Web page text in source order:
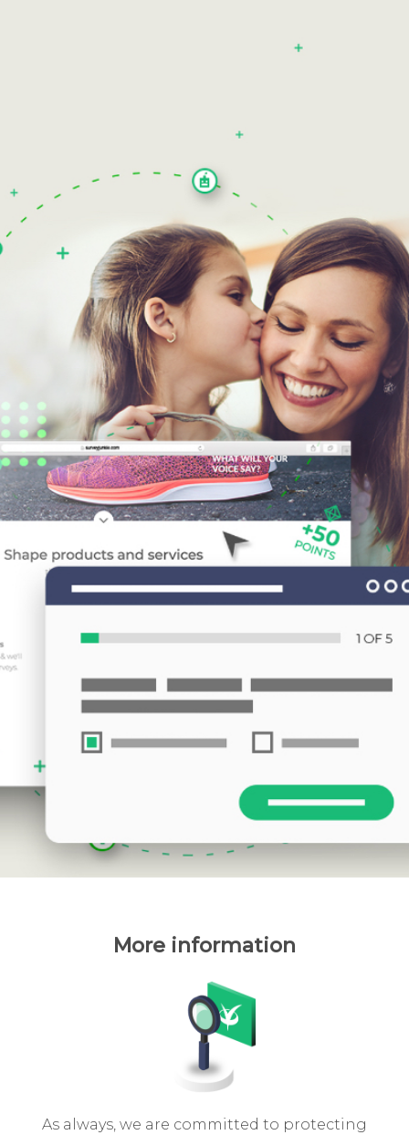
More information
As always, we are committed to protecting